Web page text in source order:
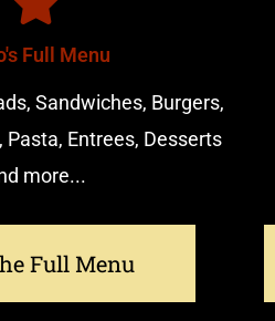
Full Menu
Sandwiches, Burgers,
Pasta, Entrees, Desserts
more...
Full Menu